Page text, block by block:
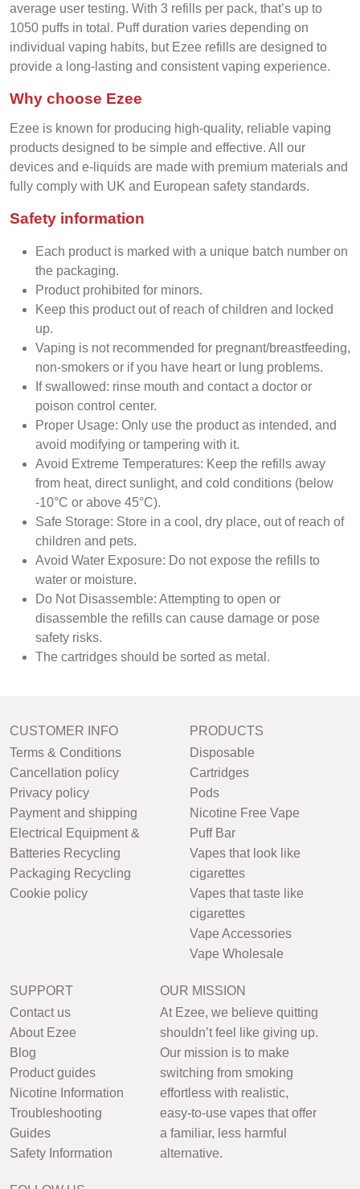
average user testing. With 3 refills per pack, that’s up to
1050 puffs in total. Puff duration varies depending on
individual vaping habits, but Ezee refills are designed to
provide a long-lasting and consistent vaping experience.
Why choose Ezee
Ezee is known for producing high-quality, reliable vaping
products designed to be simple and effective. All our
devices and e-liquids are made with premium materials and
fully comply with UK and European safety standards.
Safety information
Each product is marked with a unique batch number on
the packaging.
Product prohibited for minors.
Keep this product out of reach of children and locked
up.
Vaping is not recommended for pregnant/breastfeeding,
non-smokers or if you have heart or lung problems.
If swallowed: rinse mouth and contact a doctor or
poison control center.
Proper Usage: Only use the product as intended, and
avoid modifying or tampering with it.
Avoid Extreme Temperatures: Keep the refills away
from heat, direct sunlight, and cold conditions (below
-10°C or above 45°C).
Safe Storage: Store in a cool, dry place, out of reach of
children and pets.
Avoid Water Exposure: Do not expose the refills to
water or moisture.
Do Not Disassemble: Attempting to open or
disassemble the refills can cause damage or pose
safety risks.
The cartridges should be sorted as metal.
CUSTOMER INFO
Terms & Conditions
Cancellation policy
Privacy policy
Payment and shipping
Electrical Equipment &
Batteries Recycling
Packaging Recycling
Cookie policy
PRODUCTS
Disposable
Cartridges
Pods
Nicotine Free Vape
Puff Bar
Vapes that look like
cigarettes
Vapes that taste like
cigarettes
Vape Accessories
Vape Wholesale
SUPPORT
Contact us
About Ezee
Blog
Product guides
Nicotine Information
Troubleshooting
Guides
Safety Information
OUR MISSION
At Ezee, we believe quitting
shouldn’t feel like giving up.
Our mission is to make
switching from smoking
effortless with realistic,
easy-to-use vapes that offer
a familiar, less harmful
alternative.